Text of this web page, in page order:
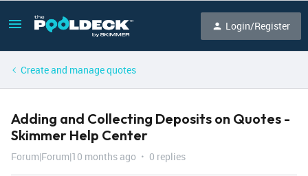
Login/Register
Create and manage quotes
Adding and Collecting Deposits on Quotes -
Skimmer Help Center
Forum|Forum|10 months ago 0 replies